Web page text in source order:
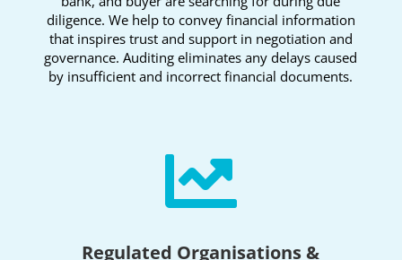
diligence. We help to convey financial information
that inspires trust and support in negotiation and
governance. Auditing eliminates any delays caused
by insufficient and incorrect financial documents.

Regulated Organisations &